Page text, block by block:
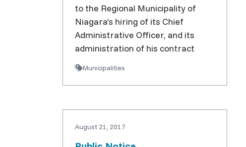
to the Regional Municipality of
Niagara’s hiring of its Chief
Administrative Officer, and its
administration of his contract
Municipalities
August 21, 2017